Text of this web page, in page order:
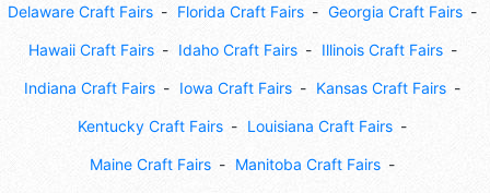
Delaware Craft Fairs Florida Craft Fairs Georgia Craft Fairs
Hawaii Craft Fairs Idaho Craft Fairs Illinois Craft Fairs
Indiana Craft Fairs Iowa Craft Fairs Kansas Craft Fairs
Kentucky Craft Fairs Louisiana Craft Fairs
Maine Craft Fairs Manitoba Craft Fairs